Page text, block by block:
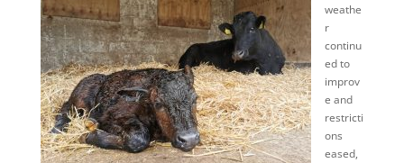
weathe
r
continu
ed to
improv
e and
restricti
ons
eased,